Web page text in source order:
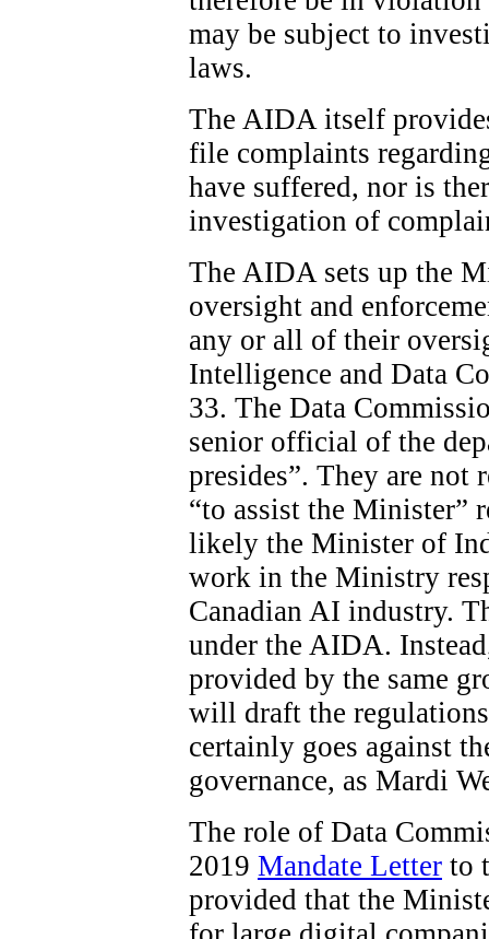
may be subject to
laws.
The AIDA itself
file complaints
have suffered, nor is
investigation of
The AIDA sets up the
oversight and
any or all of their
Intelligence and Data
33. The Data
senior official of the
presides”. They are not
“to assist the Minister”
likely the Minister of
work in the Ministry
Canadian AI industry.
under the AIDA.
provided by the same
will draft the
certainly goes against
governance, as Mardi
The role of Data
2019 Mandate Letter to
provided that the